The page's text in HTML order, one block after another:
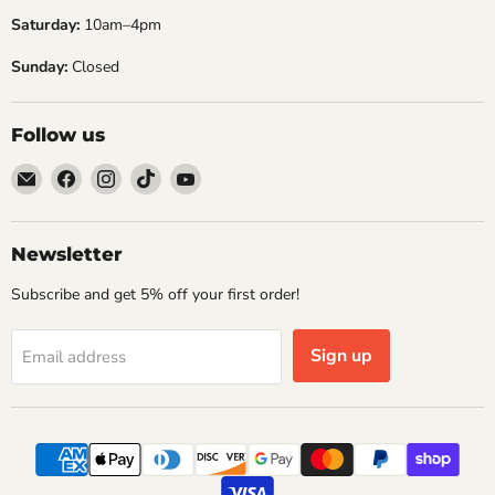
Saturday: 10am–4pm
Sunday: Closed
Follow us
Email
Embers
Golf
Find
on
Facebook
Find
on
Instagram
Find
on
Find
on
Newsletter
Subscribe and get 5% off your first order!
Email address Sign up